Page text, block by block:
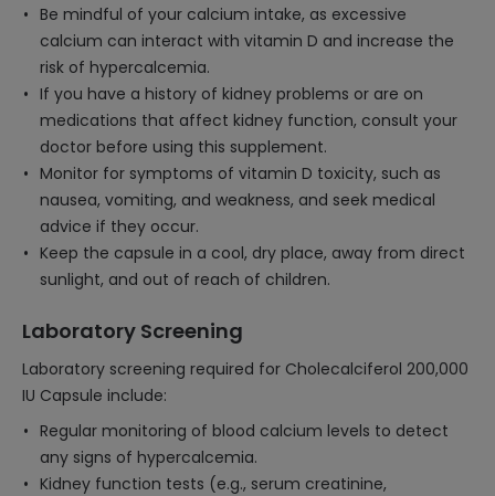
Be mindful of your calcium intake, as excessive
calcium can interact with vitamin D and increase the
risk of hypercalcemia.
If you have a history of kidney problems or are on
medications that affect kidney function, consult your
doctor before using this supplement.
Monitor for symptoms of vitamin D toxicity, such as
nausea, vomiting, and weakness, and seek medical
advice if they occur.
Keep the capsule in a cool, dry place, away from direct
sunlight, and out of reach of children.
Laboratory Screening
Laboratory screening required for Cholecalciferol 200,000
IU Capsule include:
Regular monitoring of blood calcium levels to detect
any signs of hypercalcemia.
Kidney function tests (e.g., serum creatinine,